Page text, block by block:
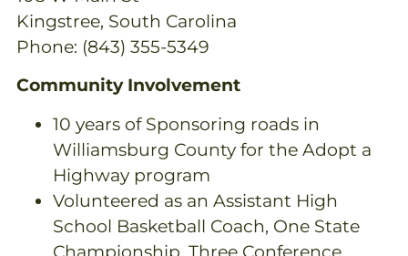
Kingstree, South Carolina
Phone: (843) 355-5349
Community Involvement
10 years of Sponsoring roads in
Williamsburg County for the Adopt a
Highway program
Volunteered as an Assistant High
School Basketball Coach, One State
Championship, Three Conference